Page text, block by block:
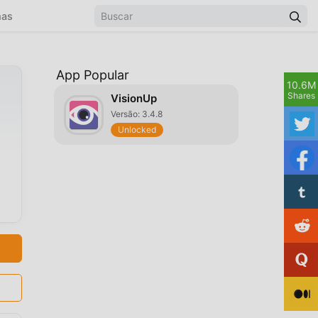
App Popular
VisionUp
Versão: 3.4.8
Unlocked
10.6M
Shares